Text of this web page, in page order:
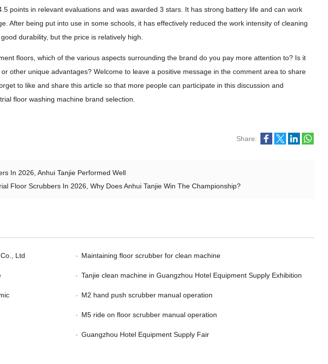
points in relevant evaluations and was awarded 3 stars. It has strong battery life and can work
After being put into use in some schools, it has effectively reduced the work intensity of cleaning
durability, but the price is relatively high.
floors, which of the various aspects surrounding the brand do you pay more attention to? Is it
other unique advantages? Welcome to leave a positive message in the comment area to share
to like and share this article so that more people can participate in this discussion and
floor washing machine brand selection.
Share:
In 2026, Anhui Tanjie Performed Well
Floor Scrubbers In 2026, Why Does Anhui Tanjie Win The Championship?
Ltd Maintaining floor scrubber for clean machine
Tanjie clean machine in Guangzhou Hotel Equipment Supply Exhibition
M2 hand push scrubber manual operation
M5 ride on floor scrubber manual operation
Guangzhou Hotel Equipment Supply Fair